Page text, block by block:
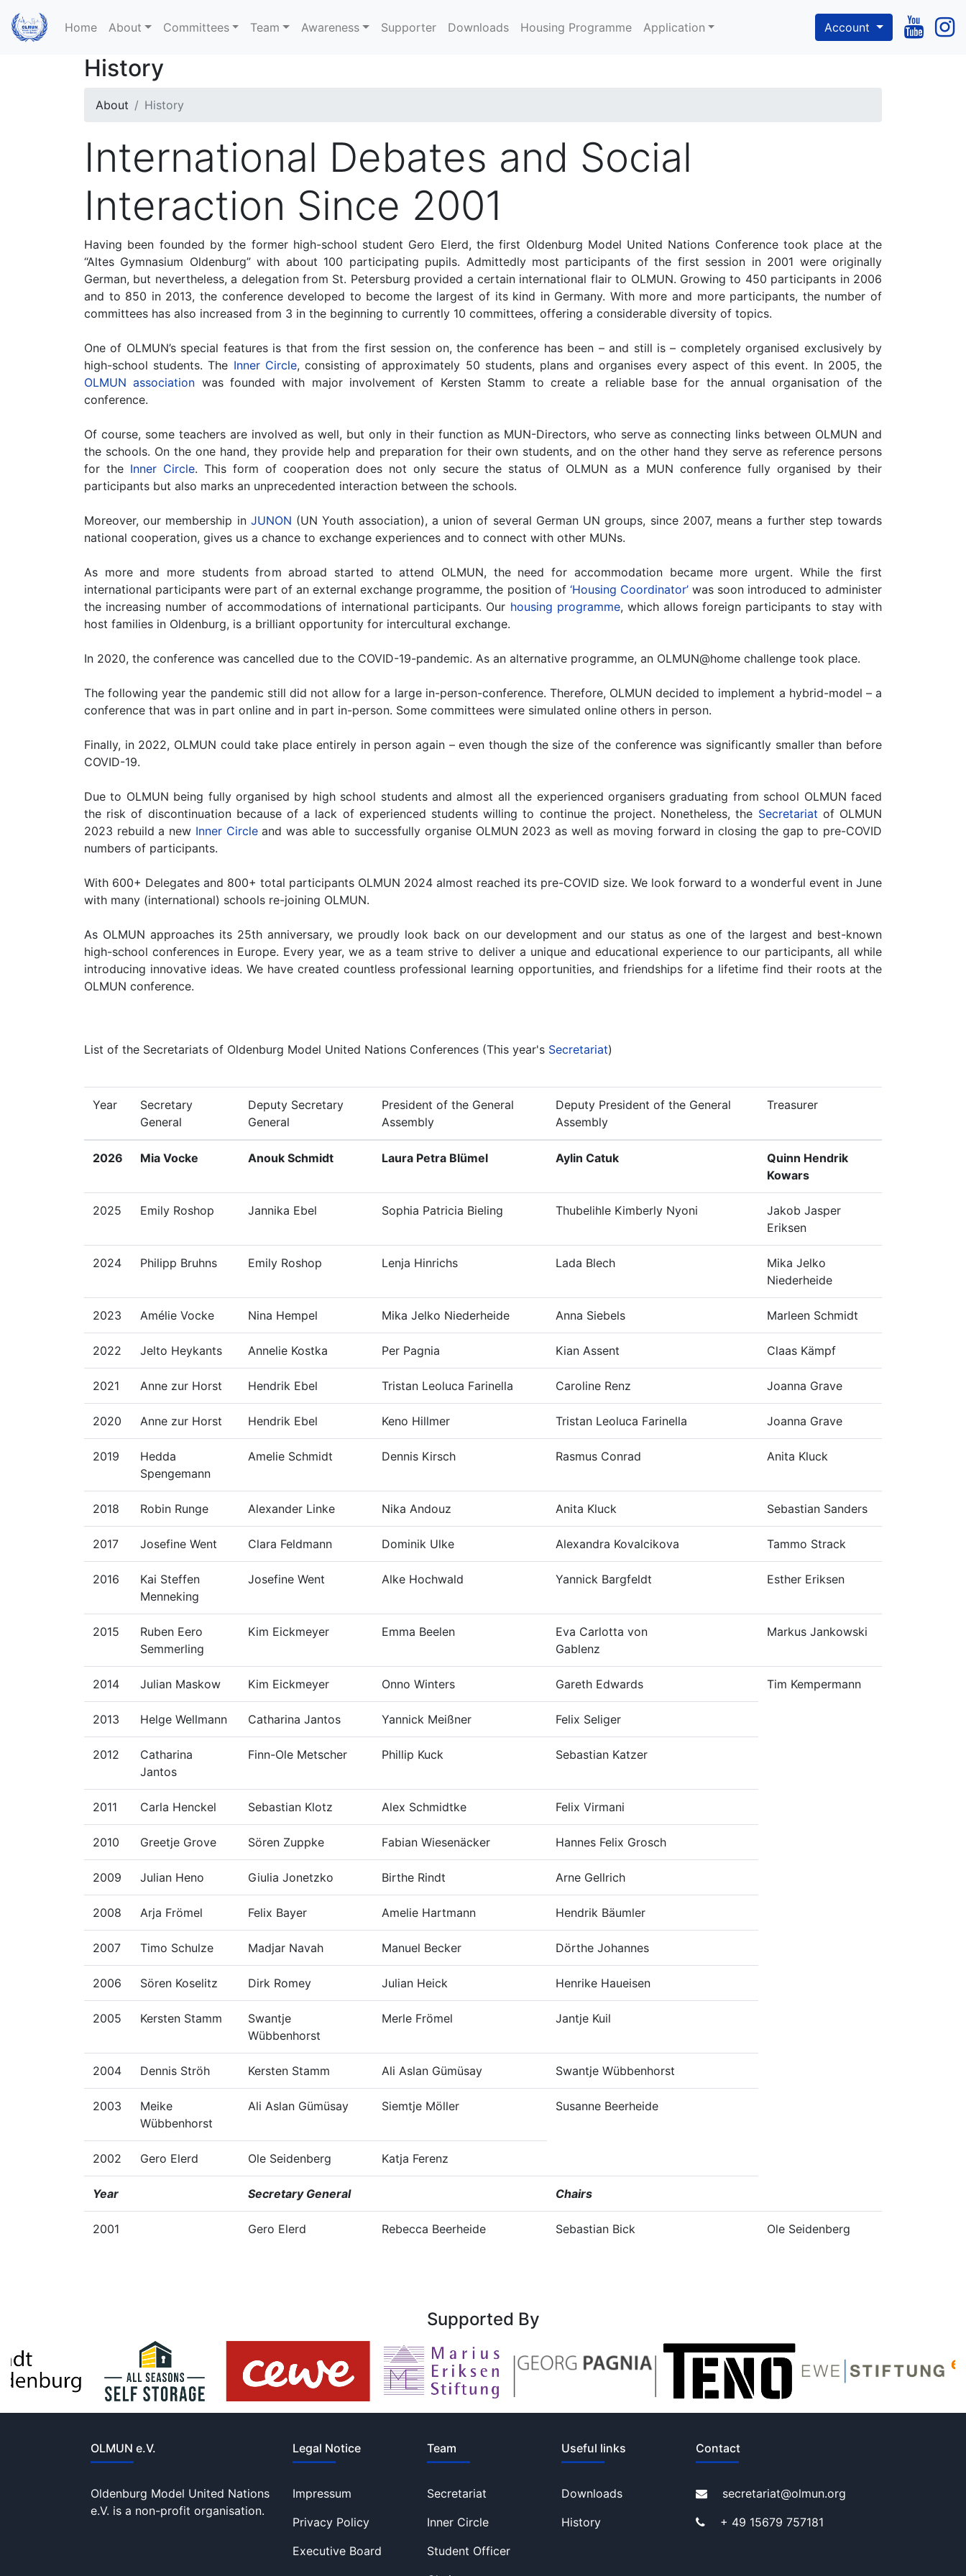
Home About Committees Team Awareness Supporter Downloads Housing Programme Application Account
History
About History
International Debates and Social
Interaction Since 2001
Having been founded by the former high-school student Gero Elerd, the first Oldenburg Model United Nations Conference took place at the
“Altes Gymnasium Oldenburg” with about 100 participating pupils. Admittedly most participants of the first session in 2001 were originally
German, but nevertheless, a delegation from St. Petersburg provided a certain international flair to OLMUN. Growing to 450 participants in 2006
and to 850 in 2013, the conference developed to become the largest of its kind in Germany. With more and more participants, the number of
committees has also increased from 3 in the beginning to currently 10 committees, offering a considerable diversity of topics.
One of OLMUN’s special features is that from the first session on, the conference has been – and still is – completely organised exclusively by
high-school students. The Inner Circle, consisting of approximately 50 students, plans and organises every aspect of this event. In 2005, the
OLMUN association was founded with major involvement of Kersten Stamm to create a reliable base for the annual organisation of the
conference.
Of course, some teachers are involved as well, but only in their function as MUN-Directors, who serve as connecting links between OLMUN and
the schools. On the one hand, they provide help and preparation for their own students, and on the other hand they serve as reference persons
for the Inner Circle. This form of cooperation does not only secure the status of OLMUN as a MUN conference fully organised by their
participants but also marks an unprecedented interaction between the schools.
Moreover, our membership in JUNON (UN Youth association), a union of several German UN groups, since 2007, means a further step towards
national cooperation, gives us a chance to exchange experiences and to connect with other MUNs.
As more and more students from abroad started to attend OLMUN, the need for accommodation became more urgent. While the first
international participants were part of an external exchange programme, the position of ‘Housing Coordinator’was soon introduced to administer
the increasing number of accommodations of international participants. Our housing programme, which allows foreign participants to stay with
host families in Oldenburg, is a brilliant opportunity for intercultural exchange.
In 2020, the conference was cancelled due to the COVID-19-pandemic. As an alternative programme, an OLMUN@home challenge took place.
The following year the pandemic still did not allow for a large in-person-conference. Therefore, OLMUN decided to implement a hybrid-model – a
conference that was in part online and in part in-person. Some committees were simulated online others in person.
Finally, in 2022, OLMUN could take place entirely in person again – even though the size of the conference was significantly smaller than before
COVID-19.
Due to OLMUN being fully organised by high school students and almost all the experienced organisers graduating from school OLMUN faced
the risk of discontinuation because of a lack of experienced students willing to continue the project. Nonetheless, the Secretariat of OLMUN
2023 rebuild a new Inner Circleand was able to successfully organise OLMUN 2023 as well as moving forward in closing the gap to pre-COVID
numbers of participants.
With 600+ Delegates and 800+ total participants OLMUN 2024 almost reached its pre-COVID size. We look forward to a wonderful event in June
with many (international) schools re-joining OLMUN.
As OLMUN approaches its 25th anniversary, we proudly look back on our development and our status as one of the largest and best-known
high-school conferences in Europe. Every year, we as a team strive to deliver a unique and educational experience to our participants, all while
introducing innovative ideas. We have created countless professional learning opportunities, and friendships for a lifetime find their roots at the
OLMUN conference.
List of the Secretariats of Oldenburg Model United Nations Conferences (This year's Secretariat)
Year
Secretary
General
Deputy Secretary
General
President of the General
Assembly
Deputy President of the General
Assembly
Treasurer
2026 Mia Vocke Anouk Schmidt Laura Petra Blümel Aylin Catuk
Quinn Hendrik
Kowars
2025 Emily Roshop Jannika Ebel Sophia Patricia Bieling Thubelihle Kimberly Nyoni
Jakob Jasper
Eriksen
2024 Philipp Bruhns Emily Roshop Lenja Hinrichs Lada Blech
Mika Jelko
Niederheide
2023 Amélie Vocke Nina Hempel Mika Jelko Niederheide Anna Siebels Marleen Schmidt
2022 Jelto Heykants Annelie Kostka Per Pagnia Kian Assent Claas Kämpf
2021 Anne zur Horst Hendrik Ebel Tristan Leoluca Farinella Caroline Renz Joanna Grave
2020 Anne zur Horst Hendrik Ebel Keno Hillmer Tristan Leoluca Farinella Joanna Grave
2019
Hedda
Spengemann
Amelie Schmidt Dennis Kirsch Rasmus Conrad Anita Kluck
2018 Robin Runge Alexander Linke Nika Andouz Anita Kluck Sebastian Sanders
2017 Josefine Went Clara Feldmann Dominik Ulke Alexandra Kovalcikova Tammo Strack
2016
Kai Steffen
Menneking
Josefine Went Alke Hochwald Yannick Bargfeldt Esther Eriksen
2015
Ruben Eero
Semmerling
Kim Eickmeyer Emma Beelen
Eva Carlotta von
Gablenz
Markus Jankowski
2014 Julian Maskow Kim Eickmeyer Onno Winters Gareth Edwards Tim Kempermann
2013 Helge Wellmann Catharina Jantos Yannick Meißner Felix Seliger
2012
Catharina
Jantos
Finn-Ole Metscher Phillip Kuck Sebastian Katzer
2011 Carla Henckel Sebastian Klotz Alex Schmidtke Felix Virmani
2010 Greetje Grove Sören Zuppke Fabian Wiesenäcker Hannes Felix Grosch
2009 Julian Heno Giulia Jonetzko Birthe Rindt Arne Gellrich
2008 Arja Frömel Felix Bayer Amelie Hartmann Hendrik Bäumler
2007 Timo Schulze Madjar Navah Manuel Becker Dörthe Johannes
2006 Sören Koselitz Dirk Romey Julian Heick Henrike Haueisen
2005 Kersten Stamm
Swantje
Wübbenhorst
Merle Frömel Jantje Kuil
2004 Dennis Ströh Kersten Stamm Ali Aslan Gümüsay Swantje Wübbenhorst
2003
Meike
Wübbenhorst
Ali Aslan Gümüsay Siemtje Möller Susanne Beerheide
2002 Gero Elerd Ole Seidenberg Katja Ferenz
Year Secretary General Chairs
2001 Gero Elerd Rebecca Beerheide Sebastian Bick Ole Seidenberg
Supported By
OLMUN e.V.
Oldenburg Model United Nations
e.V. is a non-profit organisation.
Legal Notice
Impressum
Privacy Policy
Executive Board
Team
Secretariat
Inner Circle
Student Officer
Useful links
Downloads
History
Contact
secretariat@olmun.org
+ 49 15679 757181